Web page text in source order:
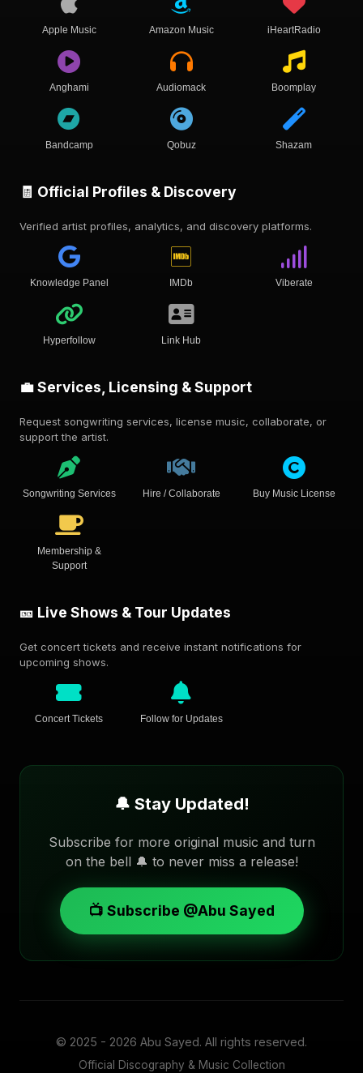
Apple Music Amazon Music iHeartRadio
Anghami Audiomack Boomplay
Bandcamp Qobuz Shazam
🧾 Official Profiles & Discovery
Verified artist profiles, analytics, and discovery platforms.
Knowledge Panel IMDb Viberate
Hyperfollow Link Hub
💼 Services, Licensing & Support
Request songwriting services, license music, collaborate, or
support the artist.
Songwriting Services Hire / Collaborate Buy Music License
Membership &
Support
🎫 Live Shows & Tour Updates
Get concert tickets and receive instant notifications for
upcoming shows.
Concert Tickets Follow for Updates
🔔 Stay Updated!
Subscribe for more original music and turn
on the bell 🔔 to never miss a release!
📺 Subscribe @Abu Sayed
© 2025 - 2026 Abu Sayed. All rights reserved.
Official Discography & Music Collection